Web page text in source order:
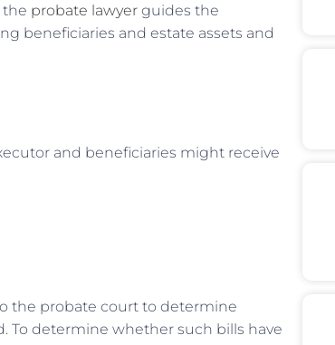
the probate lawyer guides the
beneficiaries and estate assets and
and beneficiaries might receive
the probate court to determine
To determine whether such bills have